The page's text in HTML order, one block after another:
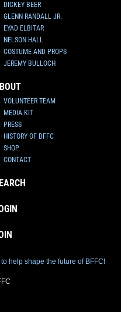
DICKEY BEER
GLENN RANDALL JR.
EYAD ELBITAR
NELSON HALL
COSTUME AND PROPS
JEREMY BULLOCH
VOLUNTEER TEAM
MEDIA KIT
PRESS
HISTORY OF BFFC
SHOP
CONTACT
help shape the future of BFFC!